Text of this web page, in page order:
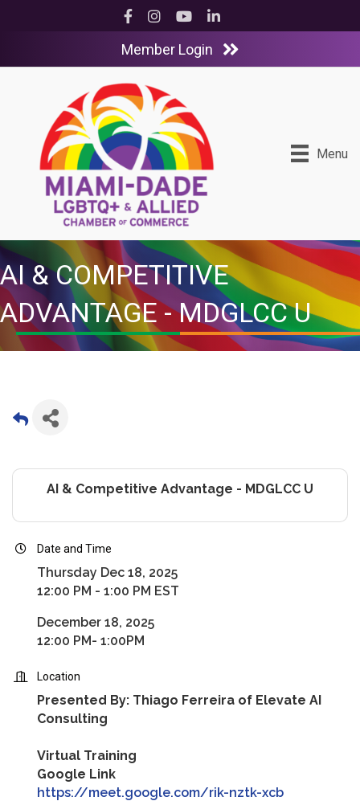
Facebook
InstagramYouTubeLinkedIn
Member Login
Menu
AI & COMPETITIVE
ADVANTAGE - MDGLCC U
AI & Competitive Advantage - MDGLCC U
Date and Time
Thursday Dec 18, 2025
12:00 PM - 1:00 PM EST
December 18, 2025
12:00 PM- 1:00PM
Location
Presented By: Thiago Ferreira of Elevate AI
Consulting
Virtual Training
Google Link
https://meet.google.com/rik-nztk-xcb